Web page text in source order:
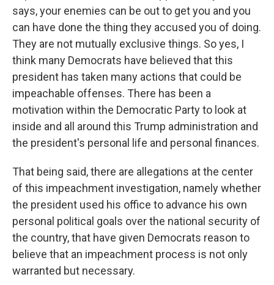
says, your enemies can be out to get you and you
can have done the thing they accused you of doing.
They are not mutually exclusive things. So yes, I
think many Democrats have believed that this
president has taken many actions that could be
impeachable offenses. There has been a
motivation within the Democratic Party to look at
inside and all around this Trump administration and
the president's personal life and personal finances.
That being said, there are allegations at the center
of this impeachment investigation, namely whether
the president used his office to advance his own
personal political goals over the national security of
the country, that have given Democrats reason to
believe that an impeachment process is not only
warranted but necessary.